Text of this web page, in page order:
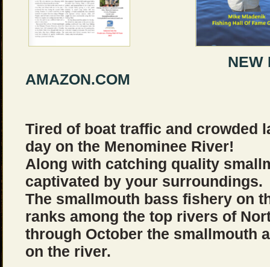
NEW BOOK
AMAZON.COM
Tired of boat traffic and crowded
day on the Menominee River!
Along with catching quality
captivated by your surroundings.
The smallmouth bass fishery on
ranks among the top rivers of
through October the smallmouth
on the river.